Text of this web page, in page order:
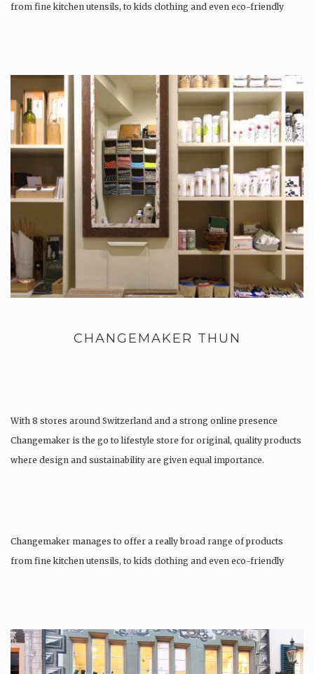
from fine kitchen utensils, to kids clothing and even eco-friendly
CHANGEMAKER THUN
With 8 stores around Switzerland and a strong online presence
Changemaker is the go to lifestyle store for original, quality products
where design and sustainability are given equal importance.
Changemaker manages to offer a really broad range of products
from fine kitchen utensils, to kids clothing and even eco-friendly